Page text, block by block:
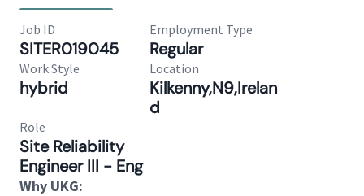
Job ID
SITER019045
Employment Type
Regular
Work Style
hybrid
Location
Kilkenny,N9,Irelan
d
Role
Site Reliability
Engineer III - Eng
Why UKG: